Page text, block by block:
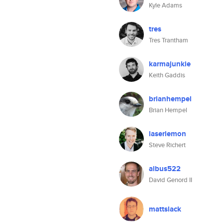
Kyle Adams
tres
Tres Trantham
karmajunkie
Keith Gaddis
brianhempel
Brian Hempel
laserlemon
Steve Richert
albus522
David Genord II
mattslack